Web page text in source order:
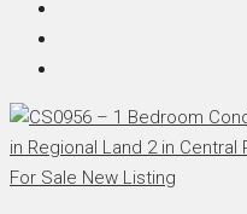
For Sale New Listing